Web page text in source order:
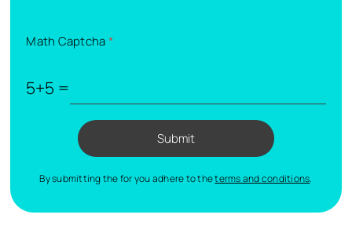
Math Captcha*
5+5 =
Submit
By submitting the for you adhere to theterms and conditions.